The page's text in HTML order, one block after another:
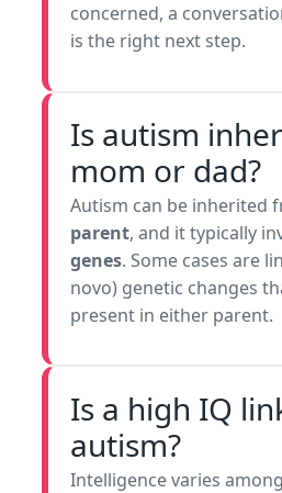
concerned, a
is the right next step.
Is autism
mom or dad?
Autism can be inherited
parent, and it typically
genes. Some cases are
novo) genetic changes
present in either parent.
Is a high IQ
autism?
Intelligence varies